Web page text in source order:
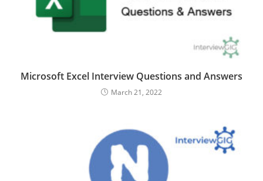
Microsoft Excel Interview Questions and Answers
March 21, 2022